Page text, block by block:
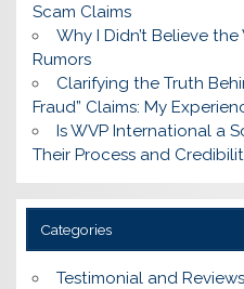
Scam Claims
Why I Didn’t Believe
Rumors
Clarifying the Truth
Fraud” Claims: My
Is WVP International a
Their Process and
Categories
Testimonial and Reviews